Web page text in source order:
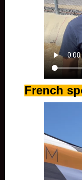
French